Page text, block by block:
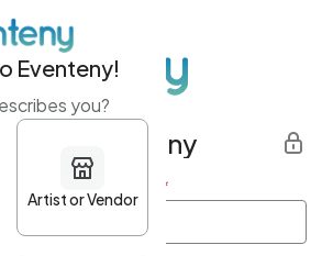
with Eventeny
Last name *
Eventeny!
you?